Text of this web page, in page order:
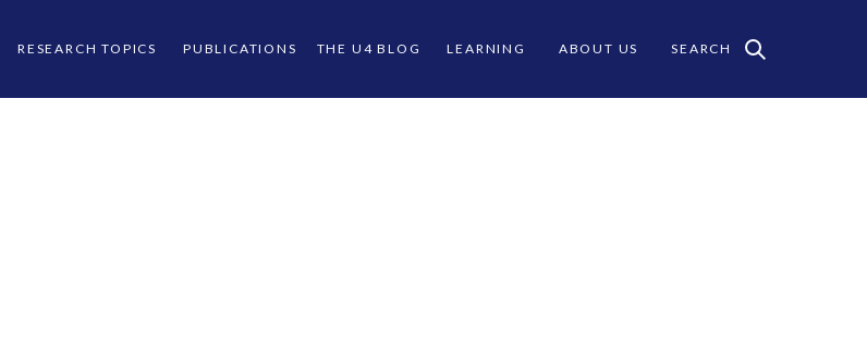
RESEARCH TOPICS PUBLICATIONS THE U4 BLOG LEARNING ABOUT US SEARCH